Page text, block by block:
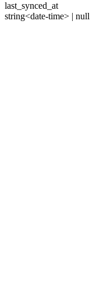
last_synced_at
string<date-time> | null